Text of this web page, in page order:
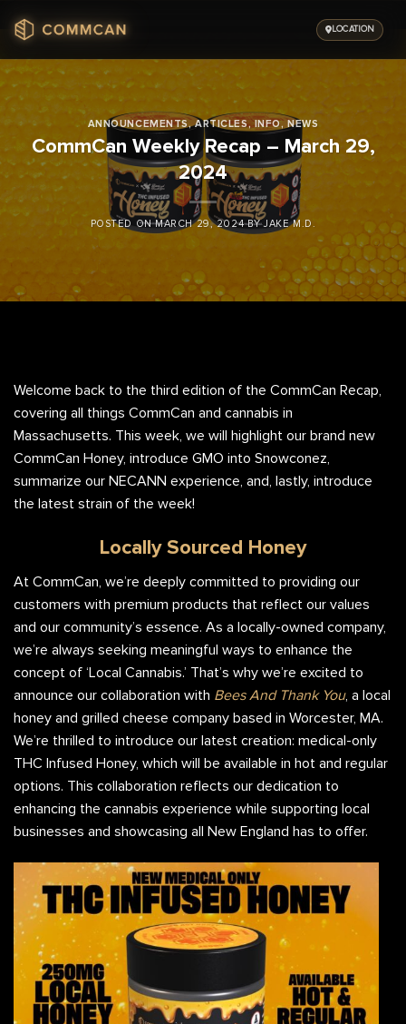
content
LOCATION
ANNOUNCEMENTS,ARTICLES,INFO,NEWS
CommCan Weekly Recap – March 29,
2024
POSTED ONMARCH 29, 2024 BYJAKE M.D.
Welcome back to the third edition of the CommCan Recap,
covering all things CommCan and cannabis in
Massachusetts. This week, we will highlight our brand new
CommCan Honey, introduce GMO into Snowconez,
summarize our NECANN experience, and, lastly, introduce
the latest strain of the week!
Locally Sourced Honey
At CommCan, we’re deeply committed to providing our
customers with premium products that reflect our values
and our community’s essence. As a locally-owned company,
we’re always seeking meaningful ways to enhance the
concept of ‘Local Cannabis.’ That’s why we’re excited to
announce our collaboration with Bees And Thank You, a local
honey and grilled cheese company based in Worcester, MA.
We’re thrilled to introduce our latest creation: medical-only
THC Infused Honey, which will be available in hot and regular
options. This collaboration reflects our dedication to
enhancing the cannabis experience while supporting local
businesses and showcasing all New England has to offer.